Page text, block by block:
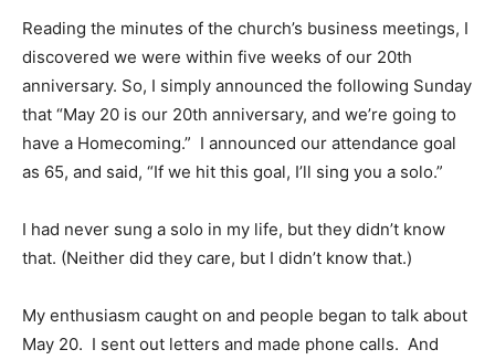
Reading the minutes of the church’s business meetings, I
discovered we were within five weeks of our 20th
anniversary. So, I simply announced the following Sunday
that “May 20 is our 20th anniversary, and we’re going to
have a Homecoming.” I announced our attendance goal
as 65, and said, “If we hit this goal, I’ll sing you a solo.”
I had never sung a solo in my life, but they didn’t know
that. (Neither did they care, but I didn’t know that.)
My enthusiasm caught on and people began to talk about
May 20. I sent out letters and made phone calls. And